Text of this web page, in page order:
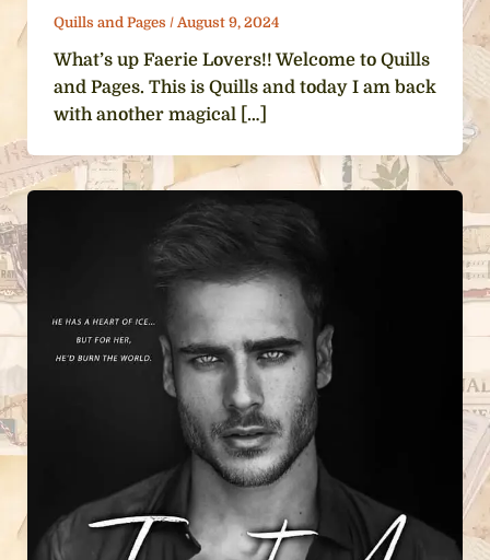
Quills and Pages / August 9, 2024
What’s up Faerie Lovers!! Welcome to Quills
and Pages. This is Quills and today I am back
with another magical […]